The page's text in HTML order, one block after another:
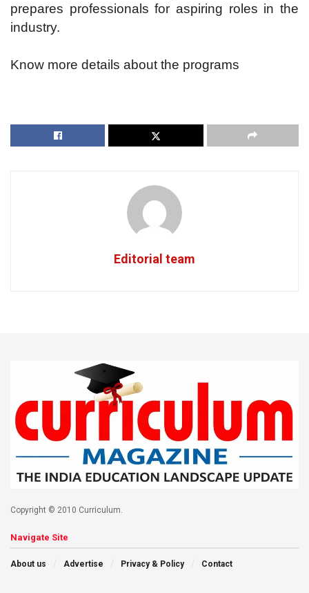
prepares professionals for aspiring roles in the
industry.
Know more details about the programs
Editorial team
Copyright © 2010 Curriculum.
Navigate Site
About us Advertise Privacy & Policy Contact